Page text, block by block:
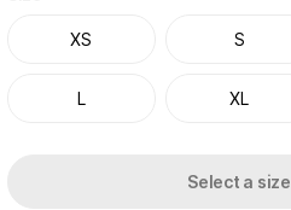
XS S
L XL
Select a size